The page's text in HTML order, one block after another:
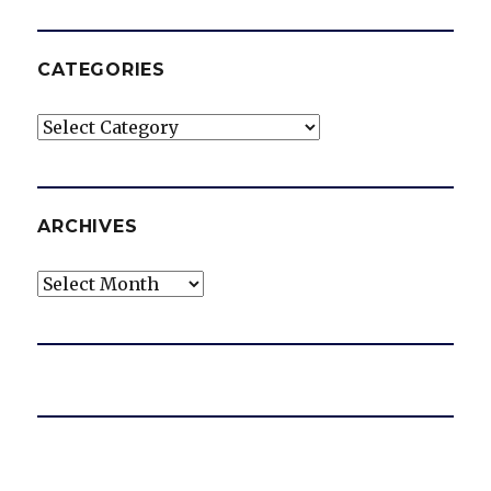
CATEGORIES
Categories
ARCHIVES
Archives